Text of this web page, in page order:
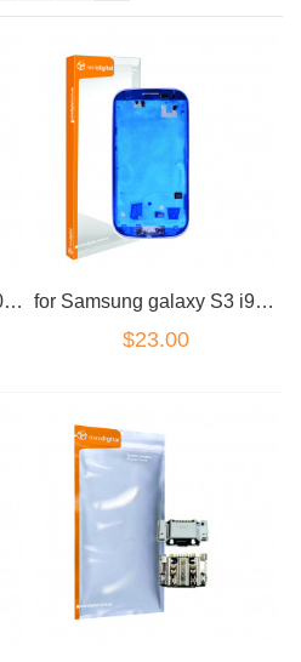
Samsung galaxy s3 i9300 function board flex cable home back for Samsung galaxy S3 i9300 Housing Samsung
$23.00